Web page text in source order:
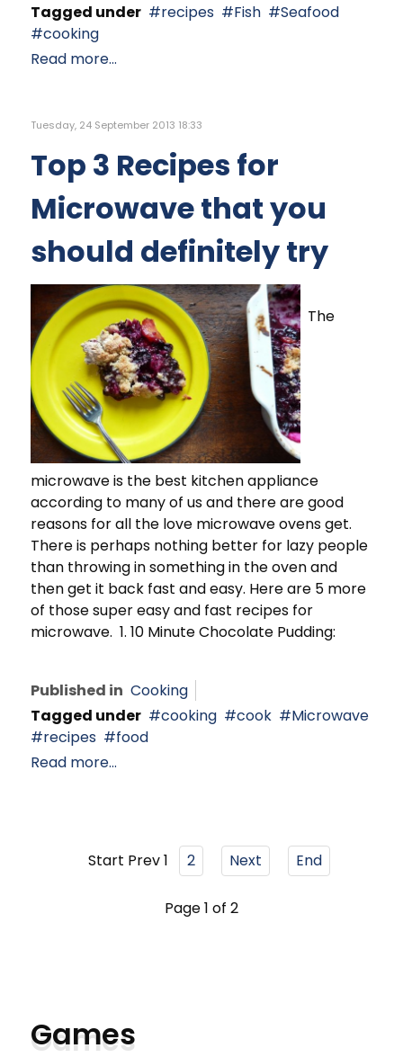
Tagged under
recipes Fish
Seafood
cooking
Read more...
Tuesday, 24 September 2013 18:33
Top 3 Recipes for
Microwave that you
should definitely try
The
microwave is the best kitchen appliance
according to many of us and there are good
reasons for all the love microwave ovens get.
There is perhaps nothing better for lazy people
than throwing in something in the oven and
then get it back fast and easy. Here are 5 more
of those super easy and fast recipes for
microwave. 1. 10 Minute Chocolate Pudding:
Published in Cooking
Tagged under
cooking cook
Microwave
recipes
food
Read more...
Start Prev1 2 Next End
Page 1 of 2
Games